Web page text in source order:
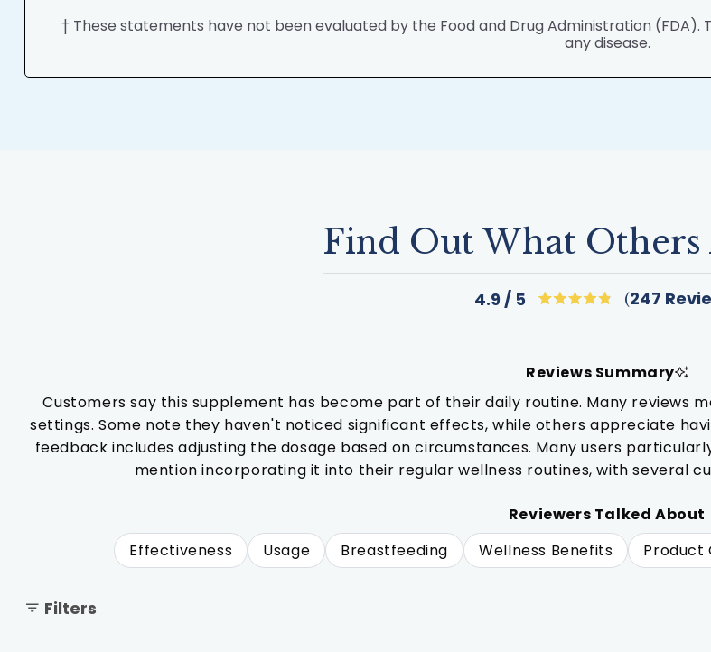
† These statements have not been evaluated by the Food and Drug Administration
any disease.
Find Out What Others
4.9
5
247
Reviews Summary
Customers say this supplement has become part of their daily routine. Many reviews
settings. Some note they haven't noticed significant effects, while others appreciate
feedback includes adjusting the dosage based on circumstances. Many users
mention incorporating it into their regular wellness routines, with several
Reviewers Talked About
Effectiveness
Usage Breastfeeding Wellness Benefits Product
Filters